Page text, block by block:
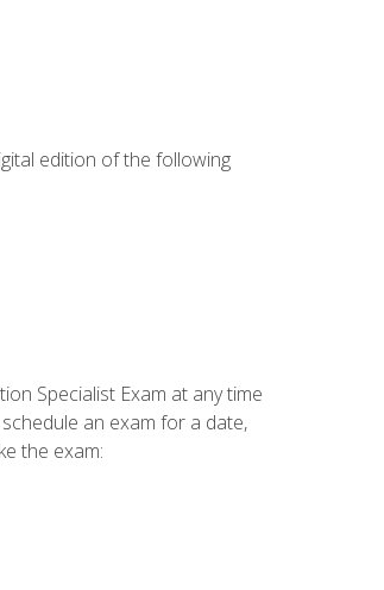
edition of the following
Specialist Exam at any time
an exam for a date,
the exam: